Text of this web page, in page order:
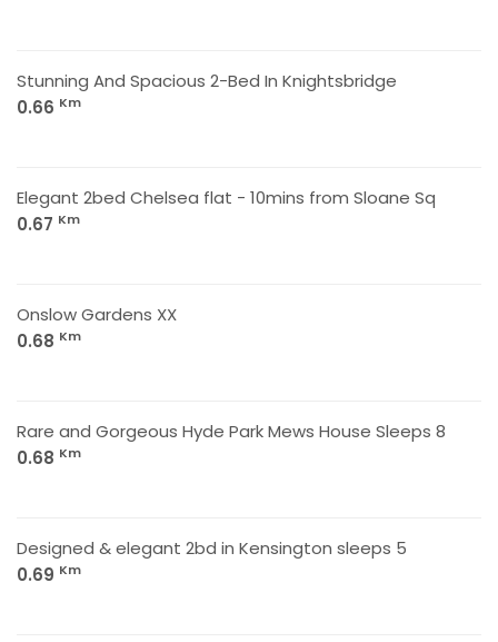
Stunning And Spacious 2-Bed In Knightsbridge
0.66 Km
Elegant 2bed Chelsea flat - 10mins from Sloane Sq
0.67 Km
Onslow Gardens XX
0.68 Km
Rare and Gorgeous Hyde Park Mews House Sleeps 8
0.68 Km
Designed & elegant 2bd in Kensington sleeps 5
0.69 Km